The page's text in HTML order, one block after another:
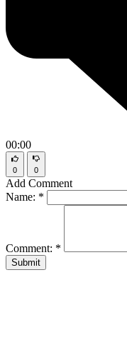
00:00
0 0
Add Comment
Name: *
Comment: *
Submit